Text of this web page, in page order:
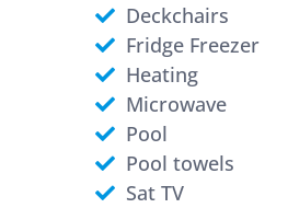
Deckchairs
Fridge Freezer
Heating
Microwave
Pool
Pool towels
Sat TV